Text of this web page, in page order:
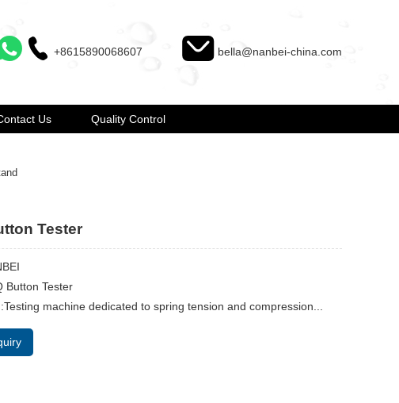
+8615890068607 bella@nanbei-china.com
Us Quality Control
Tester
Button Tester
machine dedicated to spring tension and compression...